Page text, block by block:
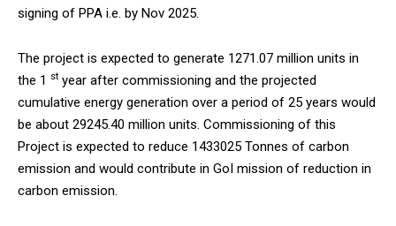
signing of PPA i.e. by Nov 2025.
The project is expected to generate 1271.07 million units in
the 1 st year after commissioning and the projected
cumulative energy generation over a period of 25 years would
be about 29245.40 million units. Commissioning of this
Project is expected to reduce 1433025 Tonnes of carbon
emission and would contribute in GoI mission of reduction in
carbon emission.